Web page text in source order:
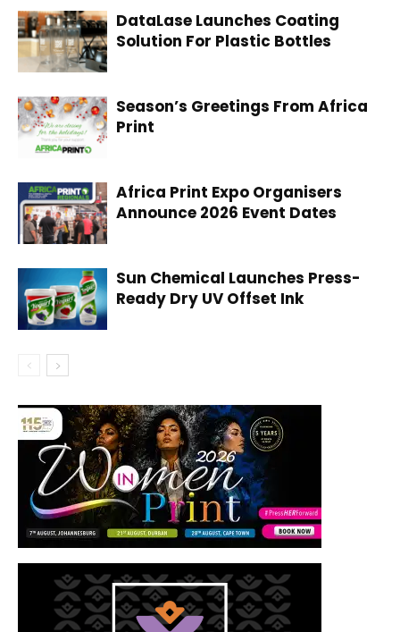
DataLase Launches Coating
Solution For Plastic Bottles
Season’s Greetings From Africa
Print
Africa Print Expo Organisers
Announce 2026 Event Dates
Sun Chemical Launches Press-
Ready Dry UV Offset Ink